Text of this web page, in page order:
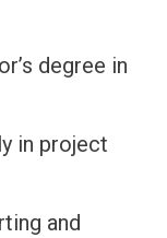
degree in
in project
and